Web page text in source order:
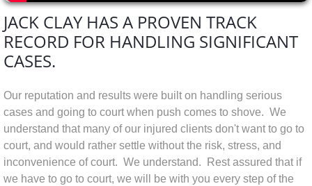
JACK CLAY HAS A PROVEN TRACK
RECORD FOR HANDLING SIGNIFICANT
CASES.
Our reputation and results were built on handling serious
cases and going to court when push comes to shove. We
understand that many of our injured clients don't want to go to
court, and would rather settle without the risk, stress, and
inconvenience of court. We understand. Rest assured that if
we have to go to court, we will be with you every step of the